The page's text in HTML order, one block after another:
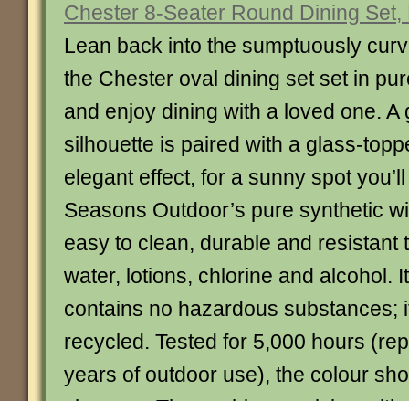
Chester 8-Seater Round Dining Set,
Lean back into the sumptuously
the Chester oval dining set set in
and enjoy dining with a loved one.
silhouette is paired with a glass-
elegant effect, for a sunny spot
Seasons Outdoor’s pure synthetic
easy to clean, durable and resistant
water, lotions, chlorine and alcohol.
contains no hazardous substances;
recycled. Tested for 5,000 hours
years of outdoor use), the colour